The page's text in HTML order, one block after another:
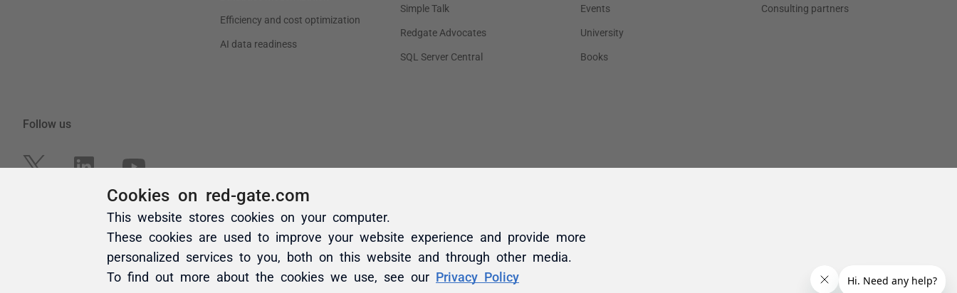
Cookies on red-gate.com
This website stores cookies on your computer.
These cookies are used to improve your website experience and provide more
personalized services to you, both on this website and through other media.
To find out more about the cookies we use, see our Privacy Policy